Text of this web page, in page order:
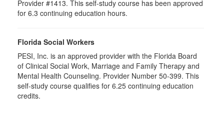
Provider #1413. This self-study course has been approved
for 6.3 continuing education hours.
Florida Social Workers
PESI, Inc. is an approved provider with the Florida Board
of Clinical Social Work, Marriage and Family Therapy and
Mental Health Counseling. Provider Number 50-399. This
self-study course qualifies for 6.25 continuing education
credits.